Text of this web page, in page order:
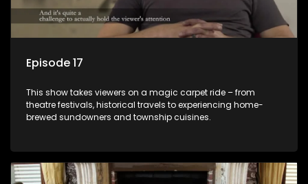
Episode 17
This show takes viewers on a magic carpet ride – from
theatre festivals, historical travels to experiencing home-
brewed sundowners and township cuisines.